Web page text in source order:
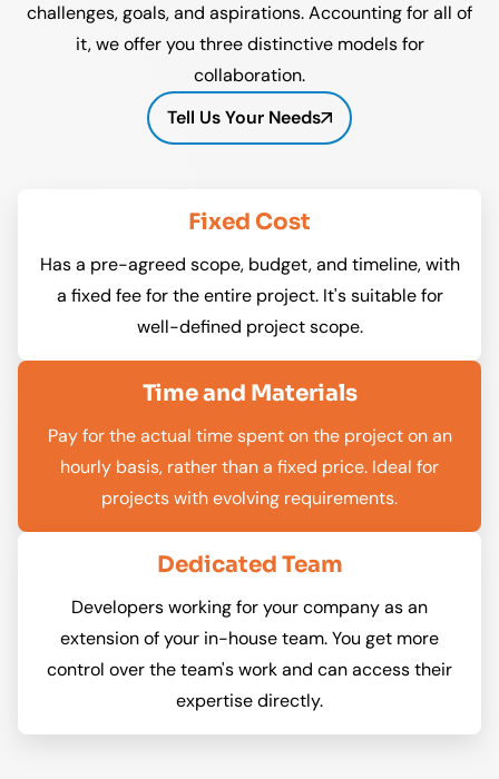
challenges, goals, and aspirations. Accounting for all of
it, we offer you three distinctive models for
collaboration.
Tell Us Your Needs
Fixed Cost
Has a pre-agreed scope, budget, and timeline, with
a fixed fee for the entire project. It's suitable for
well-defined project scope.
Time and Materials
Pay for the actual time spent on the project on an
hourly basis, rather than a fixed price. Ideal for
projects with evolving requirements.
Dedicated Team
Developers working for your company as an
extension of your in-house team. You get more
control over the team's work and can access their
expertise directly.